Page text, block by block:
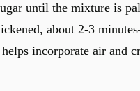
until the mixture is
about 2-3
incorporate air and